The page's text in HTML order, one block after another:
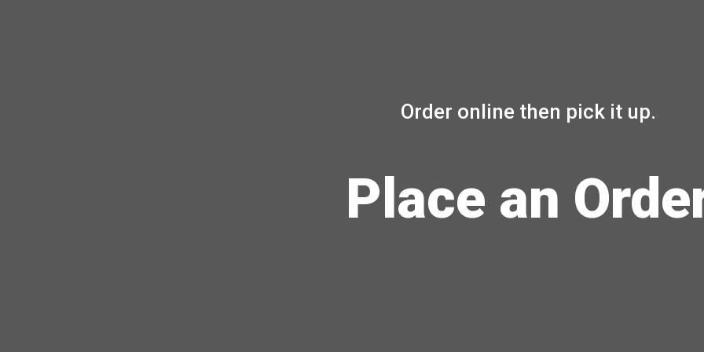
Order online then pick it up.
Place an